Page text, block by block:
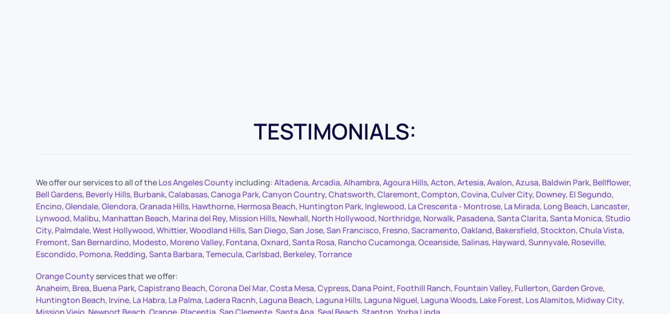
TESTIMONIALS:
We offer our services to all of theLos Angeles Countyincluding:Altadena,Arcadia,Alhambra,Agoura Hills,Acton,Artesia,Avalon,Azusa, Baldwin Park, Bellflower,
Bell Gardens, Beverly Hills, Burbank,Calabasas,Canoga Park,Canyon Country,Chatsworth,Claremont,Compton,Covina,Culver City, Downey, El Segundo,
Encino,Glendale,Glendora,Granada Hills, Hawthorne, Hermosa Beach, Huntington Park, Inglewood, La Crescenta - Montrose, La Mirada, Long Beach, Lancaster,
Lynwood, Malibu, Manhattan Beach, Marina del Rey, Mission Hills, Newhall, North Hollywood, Northridge, Norwalk, Pasadena,Santa Clarita,Santa Monica,Studio
City, Palmdale,West Hollywood,Whittier,Woodland Hills,San Diego,San Jose,San Francisco, Fresno,Sacramento,Oakland, Bakersfield,Stockton,Chula Vista,
Fremont,San Bernardino, Modesto, Moreno Valley, Fontana,Oxnard,Santa Rosa, Rancho Cucamonga,Oceanside,Salinas, Hayward,Sunnyvale, Roseville,
Escondido, Pomona, Redding,Santa Barbara,Temecula,Carlsbad, Berkeley,Torrance
Orange Countyservices that we offer:
Anaheim, Brea, Buena Park,Capistrano Beach,Corona Del Mar,Costa Mesa,Cypress, Dana Point, Foothill Ranch, Fountain Valley, Fullerton,Garden Grove,
Huntington Beach, Irvine, La Habra, La Palma, Ladera Racnh, Laguna Beach, Laguna Hills, Laguna Niguel, Laguna Woods, Lake Forest, Los Alamitos, Midway City,